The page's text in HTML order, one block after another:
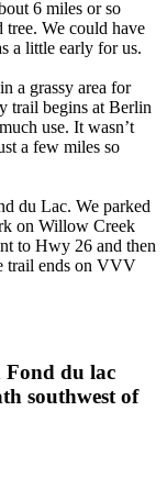
6 miles or so
We could have
a little early for us.
a grassy area for
trail begins at Berlin
use. It wasn’t
a few miles so
du Lac. We parked
on Willow Creek
to Hwy 26 and then
trail ends on VVV
Fond du lac
southwest of